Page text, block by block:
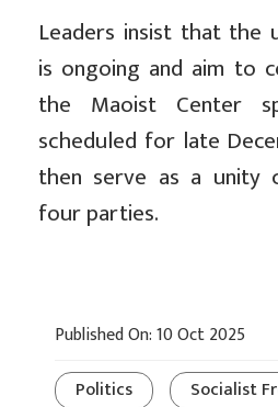
Leaders insist that the
is ongoing and aim to
the Maoist Center
scheduled for late
then serve as a unity
four parties.
Published On: 10 Oct 2025
Politics
Socialist